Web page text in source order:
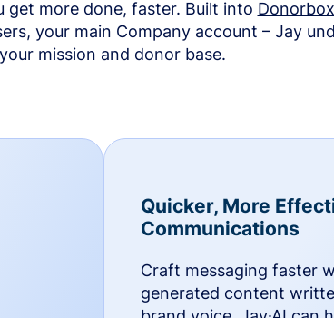
get more done, faster. Built into
your main Company account – Jay
your mission and donor base.
Quicker, More
Communications
Craft messaging faster
generated content